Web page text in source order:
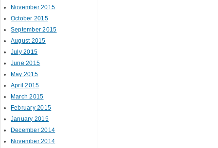
November 2015
October 2015
September 2015
August 2015
July 2015
June 2015
May 2015
April 2015
March 2015
February 2015
January 2015
December 2014
November 2014